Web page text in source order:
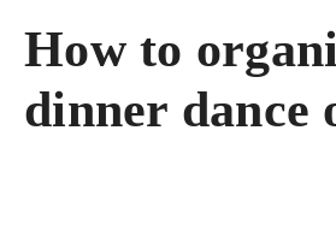
How to
dinner dance